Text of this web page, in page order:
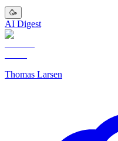
🥳
AI Digest
Thomas Larsen